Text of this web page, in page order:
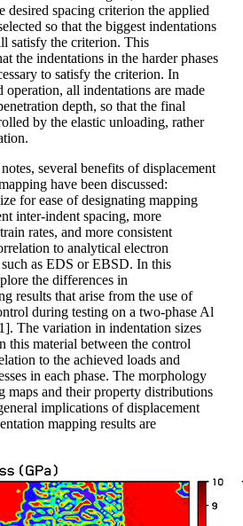
desired spacing criterion the applied
so that the biggest indentations
satisfy the criterion. This
the indentations in the harder phases
to satisfy the criterion. In
operation, all indentations are made
depth, so that the final
by the elastic unloading, rather
several benefits of displacement
have been discussed:
for ease of designating mapping
inter-indent spacing, more
rates, and more consistent
to analytical electron
as EDS or EBSD. In this
the differences in
results that arise from the use of
during testing on a two-phase Al
The variation in indentation sizes
this material between the control
to the achieved loads and
in each phase. The morphology
maps and their property distributions
implications of displacement
mapping results are